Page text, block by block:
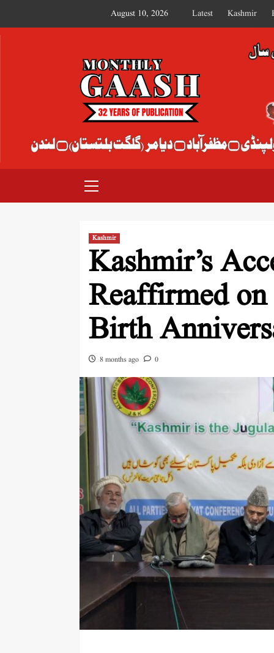
August 10, 2026 Latest Kashmir
MONTHLY GAASH
Kashmir
Kashmir’s
Reaffirmed on
Birth
8 months ago 0